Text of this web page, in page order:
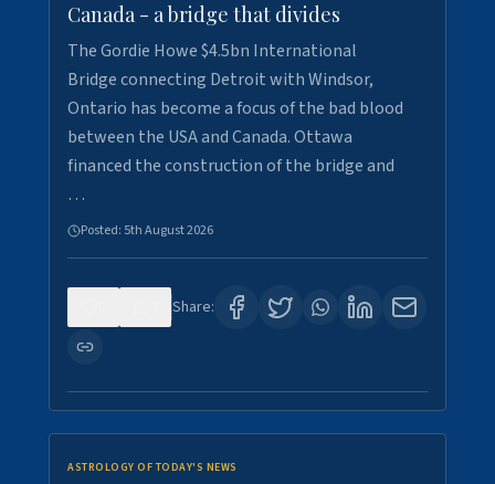
Canada - a bridge that divides
The Gordie Howe $4.5bn International
Bridge connecting Detroit with Windsor,
Ontario has become a focus of the bad blood
between the USA and Canada. Ottawa
financed the construction of the bridge and
…
Posted: 5th August 2026
Share:
ASTROLOGY OF TODAY'S NEWS